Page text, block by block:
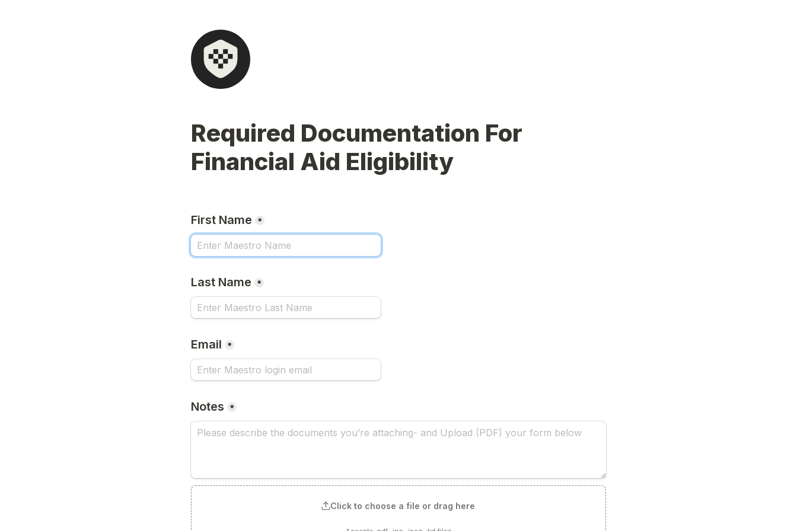
Required Documentation For
Financial Aid Eligibility
First Name *
Last Name *
Email *
Notes *
Click to choose a file or drag here